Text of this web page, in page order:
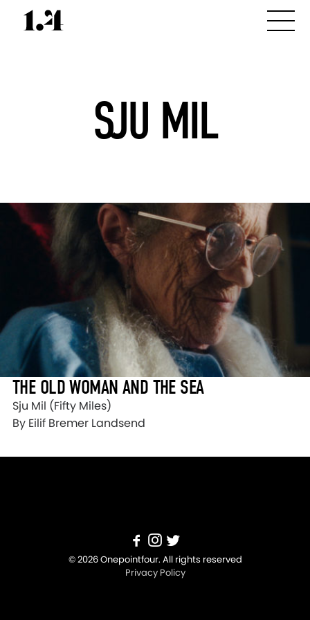
SJU MIL
THE OLD WOMAN AND THE SEA
Sju Mil (Fifty Miles)
By Eilif Bremer Landsend
© 2026 Onepointfour. All rights reserved
Privacy Policy